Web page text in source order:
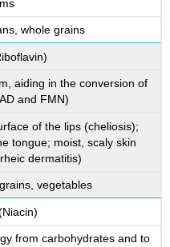
whole grains
aiding in the conversion of
and FMN)
of the lips (cheliosis);
tongue; moist, scaly skin
dermatitis)
vegetables
from carbohydrates and to